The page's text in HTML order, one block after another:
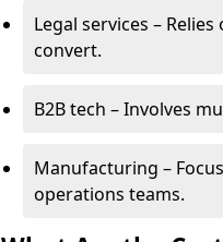
Legal services –
convert.
B2B tech – Involves
Manufacturing –
operations teams.